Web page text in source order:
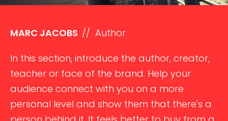
MARC JACOBS // Author
In this section, introduce the author, creator,
teacher or face of the brand. Help your
audience connect with you on a more
personal level and show them that there's a